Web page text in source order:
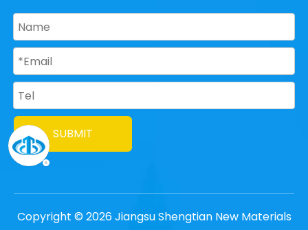
SUBMIT
Copyright © 2026Jiangsu Shengtian New Materials